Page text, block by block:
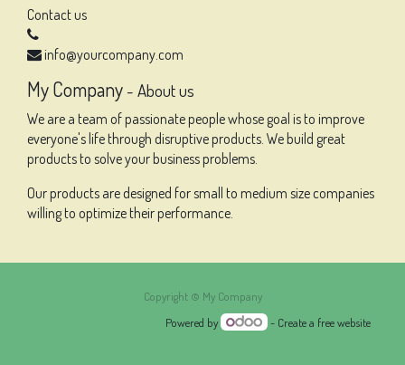
Contact us
info@yourcompany.com
My Company - About us
We are a team of passionate people whose goal is to improve
everyone's life through disruptive products. We build great
products to solve your business problems.
Our products are designed for small to medium size companies
willing to optimize their performance.
Copyright © My Company
Powered by
- Create a free website